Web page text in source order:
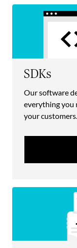
SDKs
Our software
everything you
your customers.